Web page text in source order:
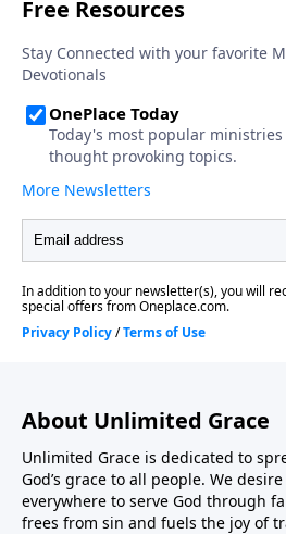
About Unlimited Grace
Unlimited Grace is dedicated to
God’s grace to all people. We
everywhere to serve God through
frees from sin and fuels the joy of